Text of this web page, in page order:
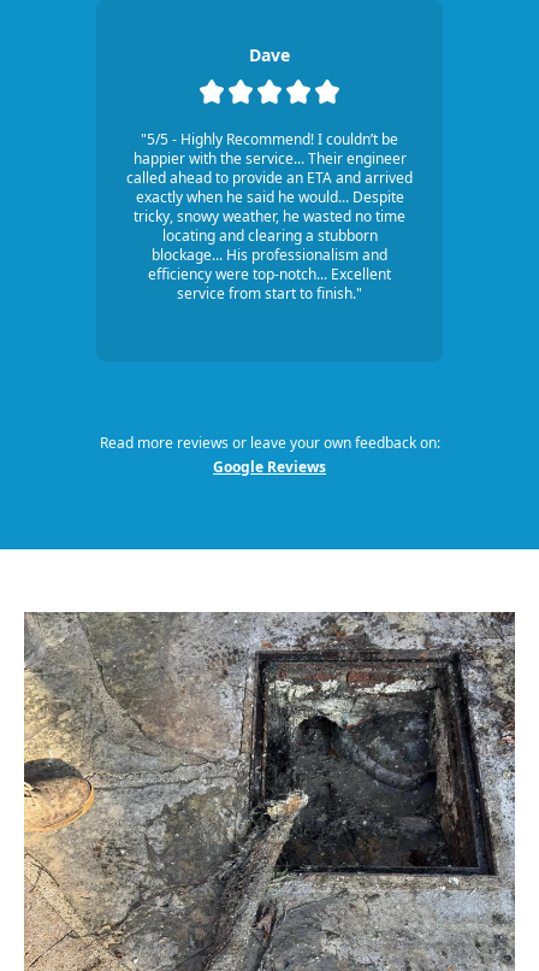
Dave
"5/5 - Highly Recommend! I couldn’t be
happier with the service... Their engineer
called ahead to provide an ETA and arrived
exactly when he said he would... Despite
tricky, snowy weather, he wasted no time
locating and clearing a stubborn
blockage... His professionalism and
efficiency were top-notch... Excellent
service from start to finish."
Read more reviews or leave your own feedback on:
Google Reviews